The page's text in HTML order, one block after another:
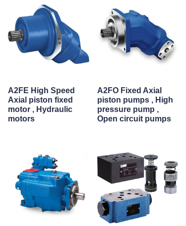
A2FE High Speed
Axial piston fixed
motor , Hydraulic
motors
A2FO Fixed Axial
piston pumps , High
pressure pump ,
Open circuit pumps